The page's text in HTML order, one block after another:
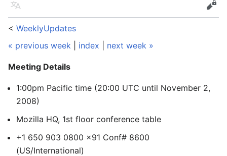
Language
Edit
< WeeklyUpdates
« previous week
index next week »
Meeting Details
1:00pm Pacific time (20:00 UTC until November 2,
2008)
Mozilla HQ, 1st floor conference table
+1 650 903 0800 x91 Conf# 8600
(US/International)